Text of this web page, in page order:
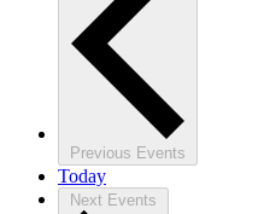
Previous Events
Today
Next Events